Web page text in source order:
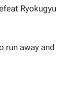
Ryokugyu
run away and